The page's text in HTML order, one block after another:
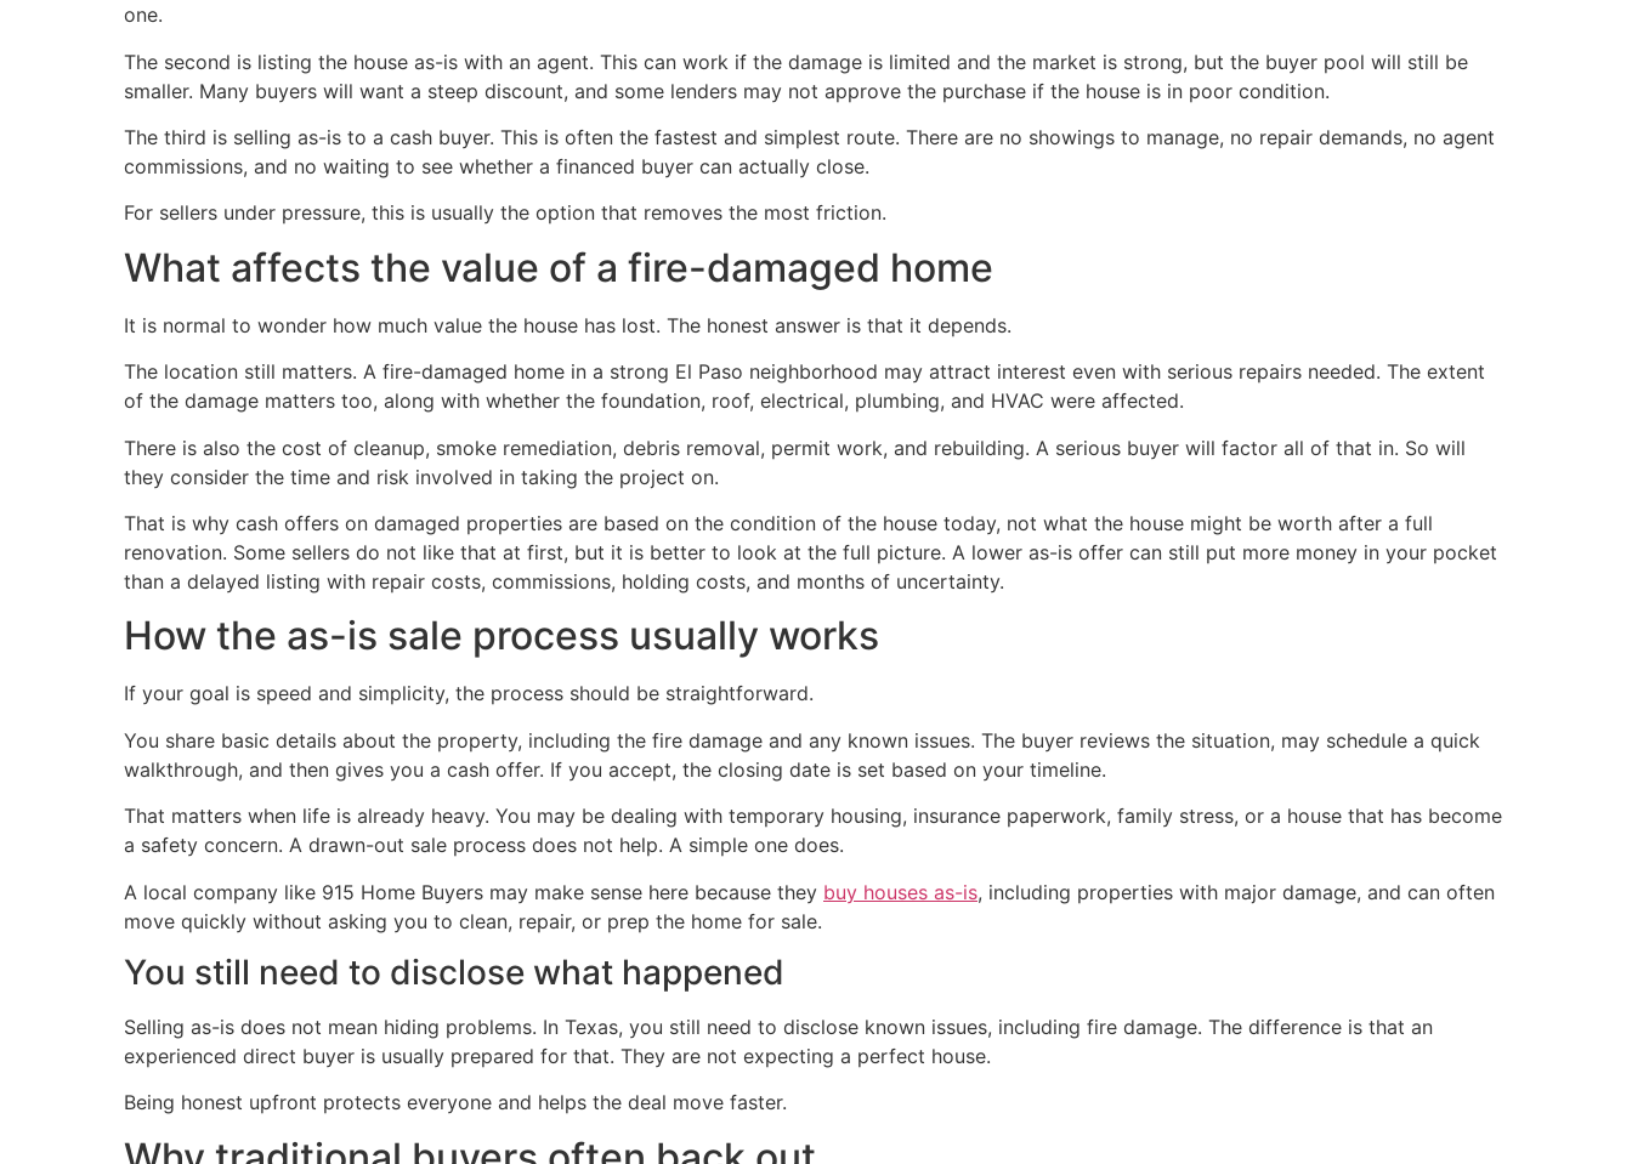
one.
The second is listing the house as-is with an agent. This can work if the damage is limited and the market is strong, but the buyer pool will still be
smaller. Many buyers will want a steep discount, and some lenders may not approve the purchase if the house is in poor condition.
The third is selling as-is to a cash buyer. This is often the fastest and simplest route. There are no showings to manage, no repair demands, no agent
commissions, and no waiting to see whether a financed buyer can actually close.
For sellers under pressure, this is usually the option that removes the most friction.
What affects the value of a fire-damaged home
It is normal to wonder how much value the house has lost. The honest answer is that it depends.
The location still matters. A fire-damaged home in a strong El Paso neighborhood may attract interest even with serious repairs needed. The extent
of the damage matters too, along with whether the foundation, roof, electrical, plumbing, and HVAC were affected.
There is also the cost of cleanup, smoke remediation, debris removal, permit work, and rebuilding. A serious buyer will factor all of that in. So will
they consider the time and risk involved in taking the project on.
That is why cash offers on damaged properties are based on the condition of the house today, not what the house might be worth after a full
renovation. Some sellers do not like that at first, but it is better to look at the full picture. A lower as-is offer can still put more money in your pocket
than a delayed listing with repair costs, commissions, holding costs, and months of uncertainty.
How the as-is sale process usually works
If your goal is speed and simplicity, the process should be straightforward.
You share basic details about the property, including the fire damage and any known issues. The buyer reviews the situation, may schedule a quick
walkthrough, and then gives you a cash offer. If you accept, the closing date is set based on your timeline.
That matters when life is already heavy. You may be dealing with temporary housing, insurance paperwork, family stress, or a house that has become
a safety concern. A drawn-out sale process does not help. A simple one does.
A local company like 915 Home Buyers may make sense here because they buy houses as-is, including properties with major damage, and can often
move quickly without asking you to clean, repair, or prep the home for sale.
You still need to disclose what happened
Selling as-is does not mean hiding problems. In Texas, you still need to disclose known issues, including fire damage. The difference is that an
experienced direct buyer is usually prepared for that. They are not expecting a perfect house.
Being honest upfront protects everyone and helps the deal move faster.